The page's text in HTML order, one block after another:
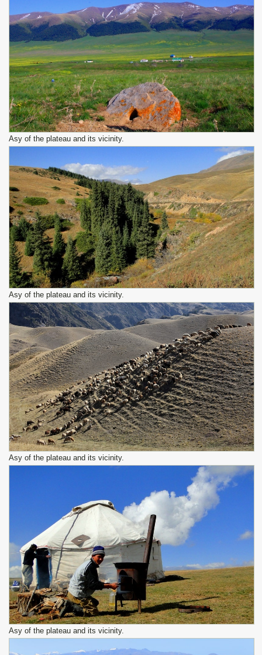
Asy of the plateau and its vicinity.
Asy of the plateau and its vicinity.
Asy of the plateau and its vicinity.
Asy of the plateau and its vicinity.